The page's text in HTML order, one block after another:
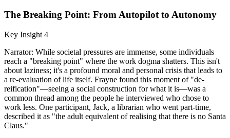
The Breaking Point: From Autopilot to Autonomy
Key Insight 4
Narrator: While societal pressures are immense, some individuals
reach a "breaking point" where the work dogma shatters. This isn't
about laziness; it's a profound moral and personal crisis that leads to
a re-evaluation of life itself. Frayne found this moment of "de-
reification"—seeing a social construction for what it is—was a
common thread among the people he interviewed who chose to
work less. One participant, Jack, a librarian who went part-time,
described it as "the adult equivalent of realising that there is no Santa
Claus."